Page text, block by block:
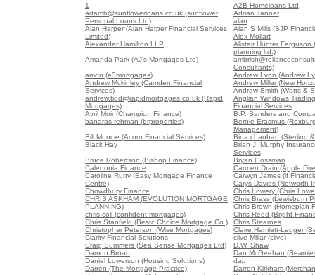
1
A2B Homeloans Ltd
adamb@sunflowerloans.co.uk (sunflower
Personal Loans Ltd)
Adrian Tanner
alan
Alan Harper (Alan Harper Financial Services
Limited)
Alan S Mills (SJP
Alex Mollart
Alexander Hamilton LLP
Alistair Hunter Ferguson
planning ltd.)
Amanda Park (AJ's Mortgages Ltd)
Consultants)
amon (e3mortgages)
Andrew Lynn (Andrew
Andrew Mckinley (Camden Financial
Services)
Andrew Miller (New
Andrew Smith (Watts &
andrew.tidd@rapidmortgages.co.uk (Rapid
Mortgages)
Anglian Windows
Financial Services
Avril Moir (Champion Finance)
B.P. Sanders and
banaras rehman (brproperties)
Bernie Erasmus
Management)
Bill Muncie (Acorn Financial Services)
Bina chauhan (Sterling
Black Hay
Brian J. Murphy
Services
Bruce Robertson (Bishop Finance)
Bryan Gossman
Caledonia Finance
Carmen Drain (Apple
Caroline Rutty (Easy Mortgage Finance
Centre)
Carwyn James (if
Carys Davies (Networth
Chowdhury Finance
Chris Lowery (Chris
CHRIS ASKHAM (EVOLUTION MORTGAGE
PLANNING)
Chris Brass (Lewisburn
Chris Brown (Homeplan
chris coll (confident mortgages)
Chris Reed (Bright
Chris Stanfield (Bestc Choice Mortgage Co.)
Chris Stearnes
Christopher Peterson (Wise Mortgages)
Claire Hamlett-Ledger
Clarity Financial Solutions
clive Millar (clive)
Craig Summers (Sea Sense Mortgages Ltd)
D.W. Shaw
Damon Broad
Dan McGeehan
Daniel Lowerson (Housing Solutions)
dap
Darren (The Mortgage Practice)
Darren Kirkham